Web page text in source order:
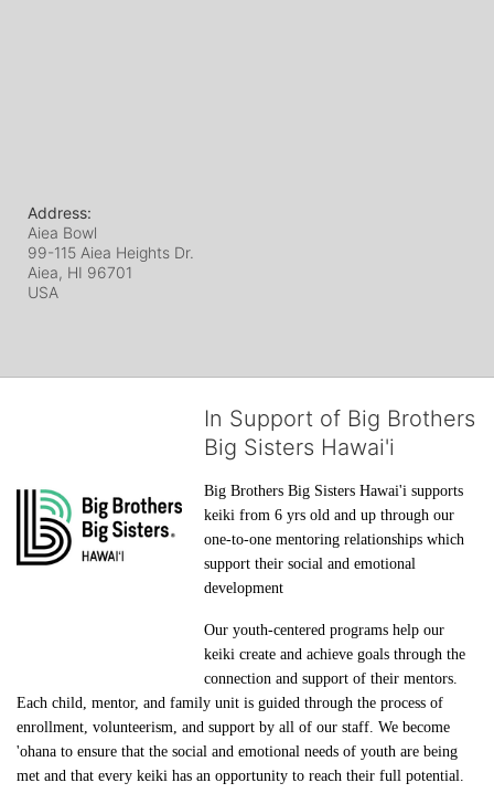
Address:
Aiea Bowl
99-115 Aiea Heights Dr.
Aiea, HI 96701
USA
In Support of Big Brothers
Big Sisters Hawai'i
Big Brothers Big Sisters Hawai'i supports
keiki from 6 yrs old and up through our
one-to-one mentoring relationships which
support their social and emotional
development
Our youth-centered programs help our
keiki create and achieve goals through the
connection and support of their mentors.
Each child, mentor, and family unit is guided through the process of
enrollment, volunteerism, and support by all of our staff. We become
'ohana to ensure that the social and emotional needs of youth are being
met and that every keiki has an opportunity to reach their full potential.